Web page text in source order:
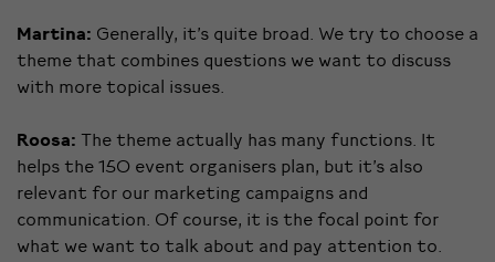
Martina: Generally, it’s quite broad. We try to choose a
theme that combines questions we want to discuss
with more topical issues.
Roosa: The theme actually has many functions. It
helps the 150 event organisers plan, but it’s also
relevant for our marketing campaigns and
communication. Of course, it is the focal point for
what we want to talk about and pay attention to.